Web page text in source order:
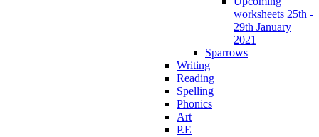
worksheets 25th -
29th January
2021
Sparrows
Writing
Reading
Spelling
Phonics
Art
P.E